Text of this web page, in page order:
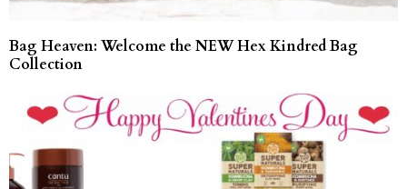
Bag Heaven: Welcome the NEW Hex Kindred Bag
Collection